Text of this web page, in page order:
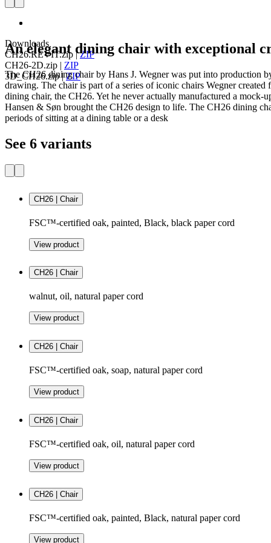
Downloads
CH26.REVIT.zip |ZIP
CH26-2D.zip | ZIP
3D_CH26.zip|ZIP
An elegant dining chair with exceptional
The CH26 dining chair by Hans J. Wegner was put into production
drawing. The chair is part of a series of iconic chairs Wegner
dining chair, the CH26. Yet he never actually manufactured a
Hansen & Søn brought the CH26 design to life. The CH26 dining
periods of sitting at a dining table or a desk
See 6 variants
CH26 | Chair
FSC™-certified oak, painted, Black, black paper cord
View product
CH26 | Chair
walnut, oil, natural paper cord
View product
CH26 | Chair
FSC™-certified oak, soap, natural paper cord
View product
CH26 | Chair
FSC™-certified oak, oil, natural paper cord
View product
CH26 | Chair
FSC™-certified oak, painted, Black, natural paper cord
View product